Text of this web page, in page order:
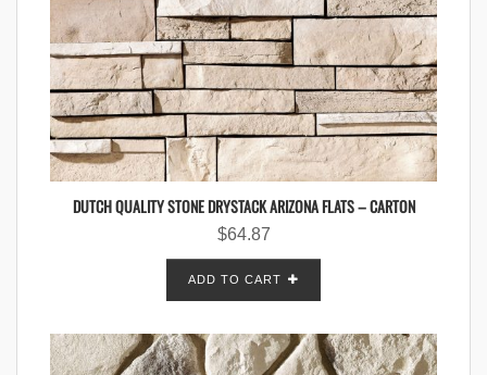
DUTCH QUALITY STONE DRYSTACK ARIZONA FLATS – CARTON
$64.87
ADD TO CART